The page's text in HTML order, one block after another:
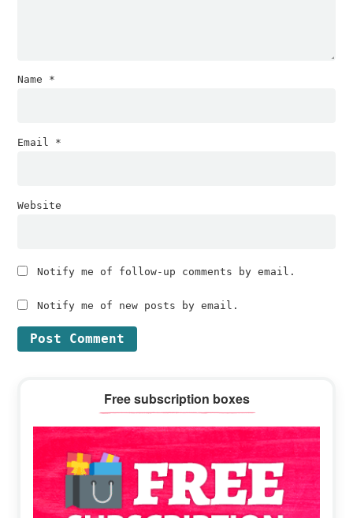
Name *
Email *
Website
Notify me of follow-up comments by email.
Notify me of new posts by email.
Sidebar
Free subscription boxes